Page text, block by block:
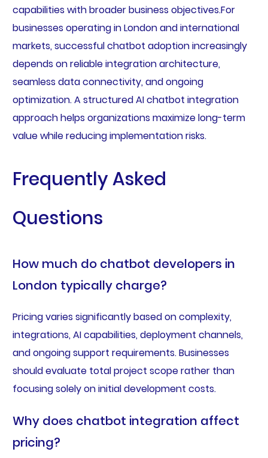
capabilities with broader business objectives.For
businesses operating in London and international
markets, successful chatbot adoption increasingly
depends on reliable integration architecture,
seamless data connectivity, and ongoing
optimization. A structured AI chatbot integration
approach helps organizations maximize long-term
value while reducing implementation risks.
Frequently Asked
Questions
How much do chatbot developers in
London typically charge?
Pricing varies significantly based on complexity,
integrations, AI capabilities, deployment channels,
and ongoing support requirements. Businesses
should evaluate total project scope rather than
focusing solely on initial development costs.
Why does chatbot integration affect
pricing?